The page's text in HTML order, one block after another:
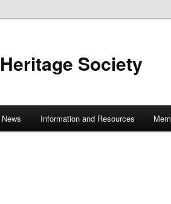
Society
News Information and Resources